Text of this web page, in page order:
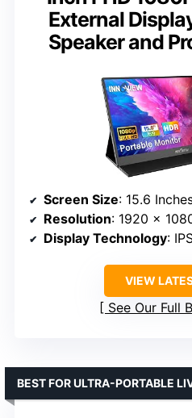
External
Speaker and
Screen Size: 15.6
Resolution: 1920 x
Display Technology:
VIEW
See Our Full
BEST FOR ULTRA-PORTABLE